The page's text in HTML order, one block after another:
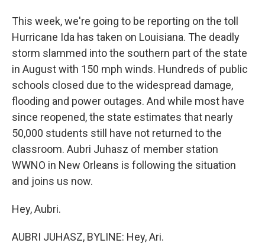
This week, we're going to be reporting on the toll
Hurricane Ida has taken on Louisiana. The deadly
storm slammed into the southern part of the state
in August with 150 mph winds. Hundreds of public
schools closed due to the widespread damage,
flooding and power outages. And while most have
since reopened, the state estimates that nearly
50,000 students still have not returned to the
classroom. Aubri Juhasz of member station
WWNO in New Orleans is following the situation
and joins us now.
Hey, Aubri.
AUBRI JUHASZ, BYLINE: Hey, Ari.